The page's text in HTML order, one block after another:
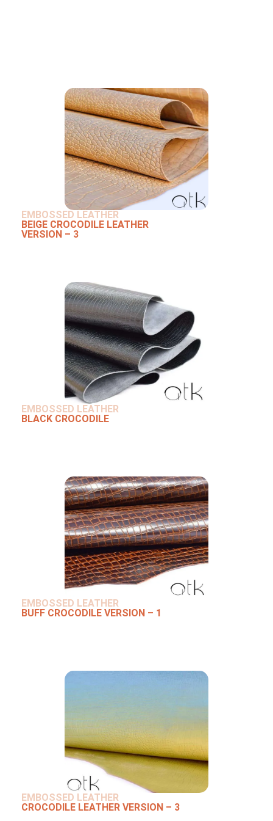
EMBOSSED LEATHER
BEIGE CROCODILE LEATHER
VERSION – 3
EMBOSSED LEATHER
BLACK CROCODILE
EMBOSSED LEATHER
BUFF CROCODILE VERSION – 1
EMBOSSED LEATHER
CROCODILE LEATHER VERSION – 3